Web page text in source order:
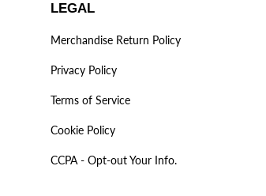
LEGAL
Merchandise Return Policy
Privacy Policy
Terms of Service
Cookie Policy
CCPA - Opt-out Your Info.